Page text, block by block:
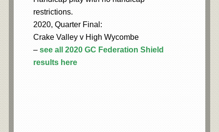
restrictions.
2020, Quarter Final:
Crake Valley v High Wycombe
– see all 2020 GC Federation Shield
results here